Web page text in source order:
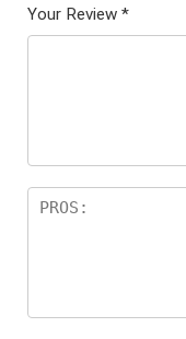
5
star
Your Review *